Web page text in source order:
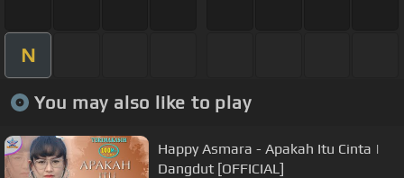
N
You may also like to play
Happy Asmara - Apakah Itu Cinta |
Dangdut [OFFICIAL]